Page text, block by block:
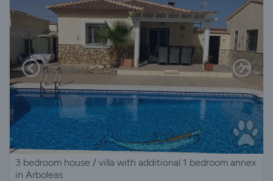
3 bedroom house / villa with additional 1 bedroom annex
in Arboleas